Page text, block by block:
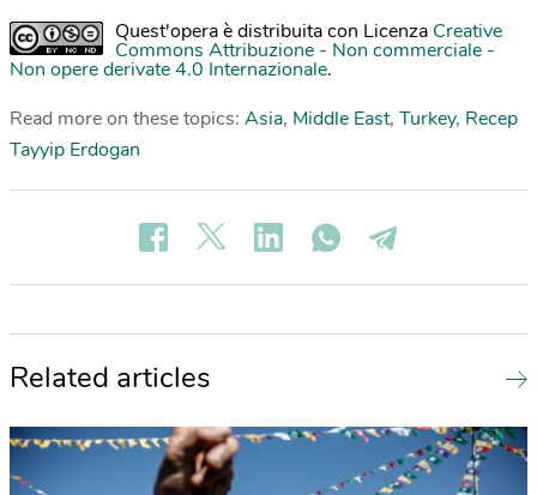
Quest'opera è distribuita con Licenza Creative
Commons Attribuzione - Non commerciale -
Non opere derivate 4.0 Internazionale.
Read more on these topics: Asia, Middle East, Turkey, Recep
Tayyip Erdogan
Related articles